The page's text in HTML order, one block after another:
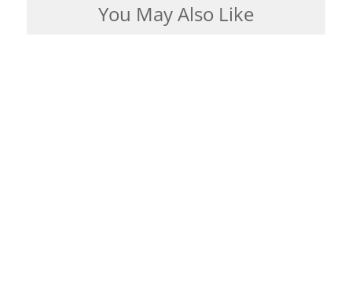
You May Also Like